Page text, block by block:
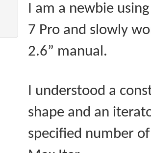
I am a newbie
7 Pro and slowly
2.6” manual.
I understood a
shape and an
specified number